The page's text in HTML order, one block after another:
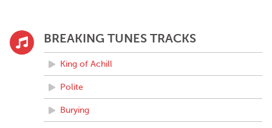
BREAKING TUNES TRACKS
King of Achill
Polite
Burying